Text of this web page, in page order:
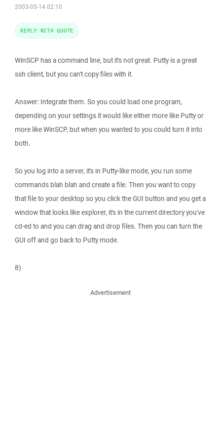
2003-05-14 02:10
WinSCP has a command line, but it's not great. Putty is a great
ssh client, but you can't copy files with it.
Answer: Integrate them. So you could load one program,
depending on your settings it would like either more like Putty or
more like WinSCP, but when you wanted to you could turn it into
both.
So you log into a server, it's in Putty-like mode, you run some
commands blah blah and create a file. Then you want to copy
that file to your desktop so you click the GUI button and you get a
window that looks like explorer, it's in the current directory you've
cd-ed to and you can drag and drop files. Then you can turn the
GUI off and go back to Putty mode.
8)
REPLY WITH QUOTE
Advertisement